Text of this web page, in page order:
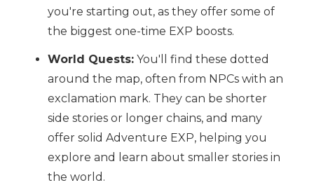
you're starting out, as they offer some of
the biggest one-time EXP boosts.
World Quests:You'll find these dotted
around the map, often from NPCs with an
exclamation mark. They can be shorter
side stories or longer chains, and many
offer solid Adventure EXP, helping you
explore and learn about smaller stories in
the world.